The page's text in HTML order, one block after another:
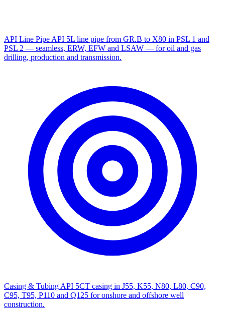
API Line Pipe API 5L line pipe from GR.B to X80 in PSL 1 and
PSL 2 — seamless, ERW, EFW and LSAW — for oil and gas
drilling, production and transmission.
Casing & Tubing API 5CT casing in J55, K55, N80, L80, C90,
C95, T95, P110 and Q125 for onshore and offshore well
construction.